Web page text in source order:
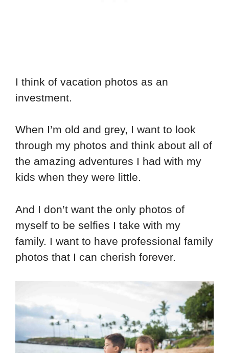
I think of vacation photos as an
investment.
When I’m old and grey, I want to look
through my photos and think about all of
the amazing adventures I had with my
kids when they were little.
And I don’t want the only photos of
myself to be selfies I take with my
family. I want to have professional family
photos that I can cherish forever.